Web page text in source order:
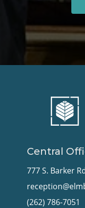
Central
777 S. Barker
(262) 786-7051